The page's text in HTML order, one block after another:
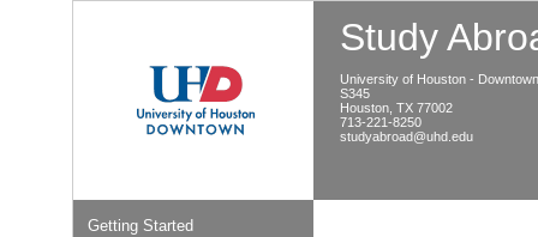
Study
University of Houston - Downtown
S345
Houston, TX 77002
713-221-8250
studyabroad@uhd.edu
Getting Started